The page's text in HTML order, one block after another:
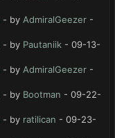
- by AdmiralGeezer -
- by Pautaniik - 09-13-
- by AdmiralGeezer -
- by Bootman - 09-22-
- by ratilican - 09-23-